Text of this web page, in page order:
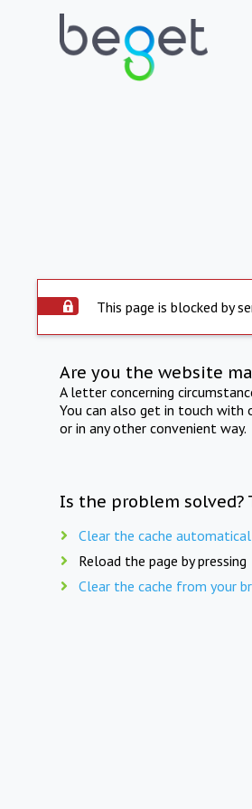
This page is blocked by
Are you the website
A letter concerning
You can also get in touch with
or in any other convenient way.
Is the problem solved?
Clear the cache
Reload the page by pressing
Clear the cache from your